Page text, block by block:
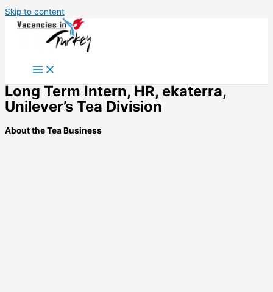
Skip to content
Long Term Intern, HR, ekaterra,
Unilever’s Tea Division
About the Tea Business